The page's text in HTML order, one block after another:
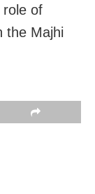
role of
the Majhi